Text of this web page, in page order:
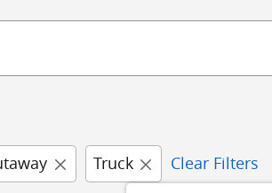
Truck Clear Filters